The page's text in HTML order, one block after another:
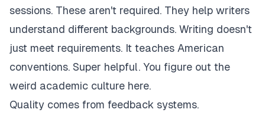
sessions. These aren't required. They help writers
understand different backgrounds. Writing doesn't
just meet requirements. It teaches American
conventions. Super helpful. You figure out the
weird academic culture here.
Quality comes from feedback systems.